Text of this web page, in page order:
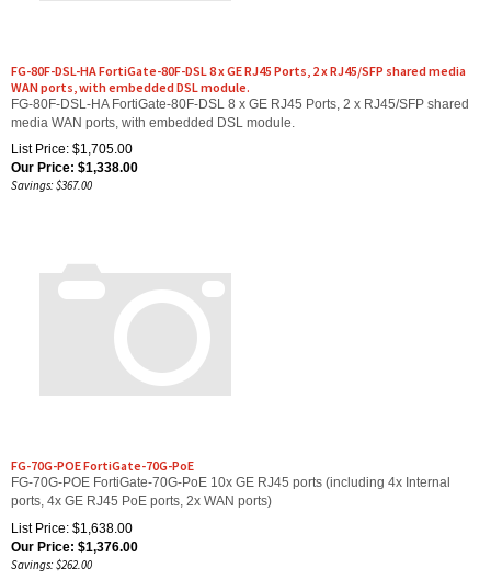
WAN ports, with embedded DSL module.
FG-80F-DSL-HA FortiGate-80F-DSL 8 x GE RJ45 Ports, 2 x RJ45/SFP shared
media WAN ports, with embedded DSL module.
List Price: $1,705.00
Our Price:$ 1,338.00
Savings: $367.00
FG-70G-POE FortiGate-70G-PoE 10x GE RJ45 ports (including 4x Internal
ports, 4x GE RJ45 PoE ports, 2x WAN ports)
List Price: $1,638.00
Our Price:$ 1,376.00
Savings: $262.00